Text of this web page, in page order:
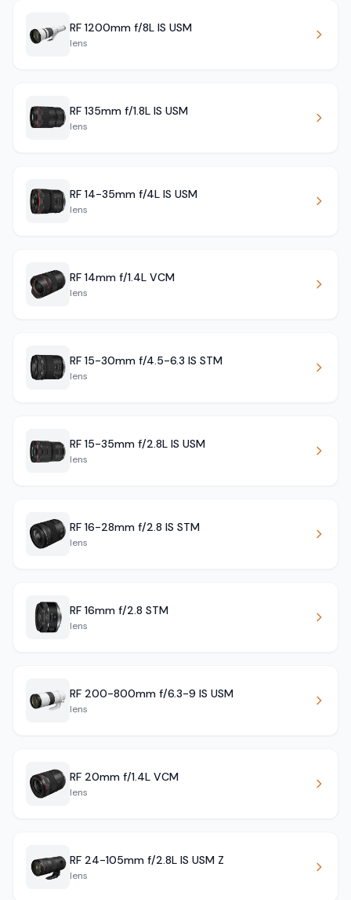
RF 1200mm f/8L IS USM
lens
RF 135mm f/1.8L IS USM
lens
RF 14-35mm f/4L IS USM
lens
RF 14mm f/1.4L VCM
lens
RF 15-30mm f/4.5-6.3 IS STM
lens
RF 15-35mm f/2.8L IS USM
lens
RF 16-28mm f/2.8 IS STM
lens
RF 16mm f/2.8 STM
lens
RF 200-800mm f/6.3-9 IS USM
lens
RF 20mm f/1.4L VCM
lens
RF 24-105mm f/2.8L IS USM Z
lens